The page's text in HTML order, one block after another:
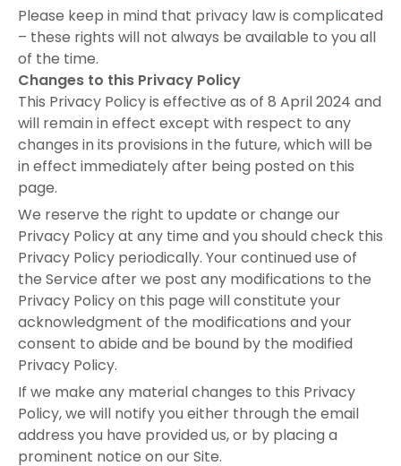
Please keep in mind that privacy law is complicated
– these rights will not always be available to you all
of the time.
Changes to this Privacy Policy
This Privacy Policy is effective as of 8 April 2024 and
will remain in effect except with respect to any
changes in its provisions in the future, which will be
in effect immediately after being posted on this
page.
We reserve the right to update or change our
Privacy Policy at any time and you should check this
Privacy Policy periodically. Your continued use of
the Service after we post any modifications to the
Privacy Policy on this page will constitute your
acknowledgment of the modifications and your
consent to abide and be bound by the modified
Privacy Policy.
If we make any material changes to this Privacy
Policy, we will notify you either through the email
address you have provided us, or by placing a
prominent notice on our Site.